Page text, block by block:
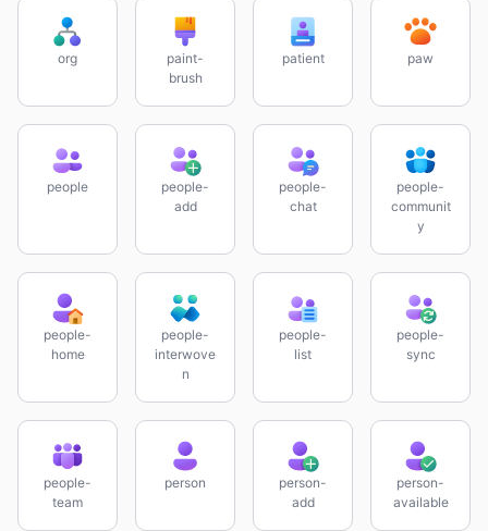
org
paint-
brush
patient paw
people
people-
add
people-
chat
people-
communit
y
people-
home
people-
interwove
n
people-
list
people-
sync
people-
team
person
person-
add
person-
available